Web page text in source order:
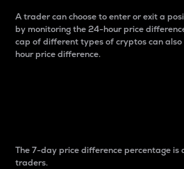
A trader can choose to enter or exit a
by monitoring the 24-hour price
cap of different types of cryptos can
hour price difference.
The 7-day price difference percentage
traders.